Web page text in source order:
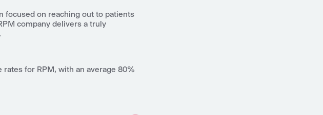
focused on reaching out to patients
company delivers a truly
for RPM, with an average 80%